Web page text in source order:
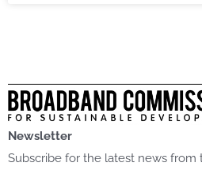
Newsletter
Subscribe for the latest news from